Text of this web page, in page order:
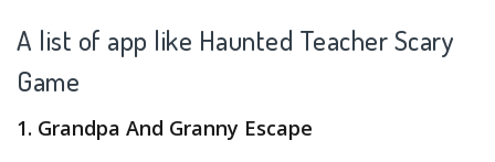
A list of app like Haunted Teacher Scary
Game
1. Grandpa And Granny Escape